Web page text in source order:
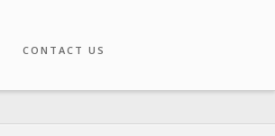
CONTACT US